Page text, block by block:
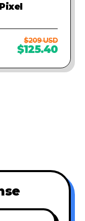
$209 USD
$125.40